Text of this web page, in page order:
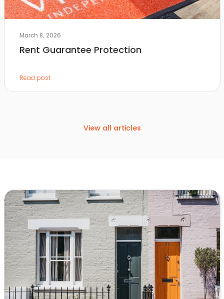
March 8, 2026
Rent Guarantee Protection
Read post
View all articles